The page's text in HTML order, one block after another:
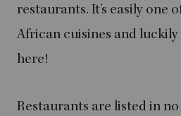
restaurants. It’s easily one
African cuisines and
here!
Restaurants are listed in